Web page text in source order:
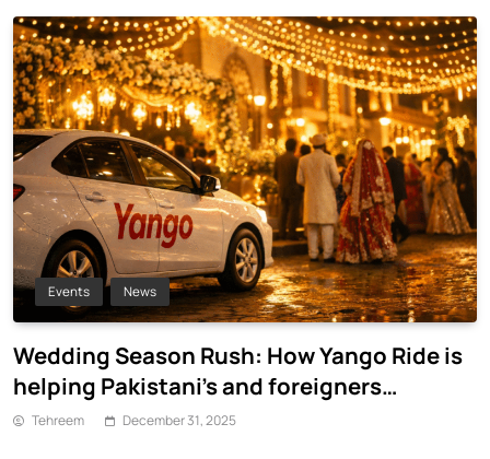
Events News
Wedding Season Rush: How Yango Ride is
helping Pakistani’s and foreigners
commute
Tehreem December 31, 2025